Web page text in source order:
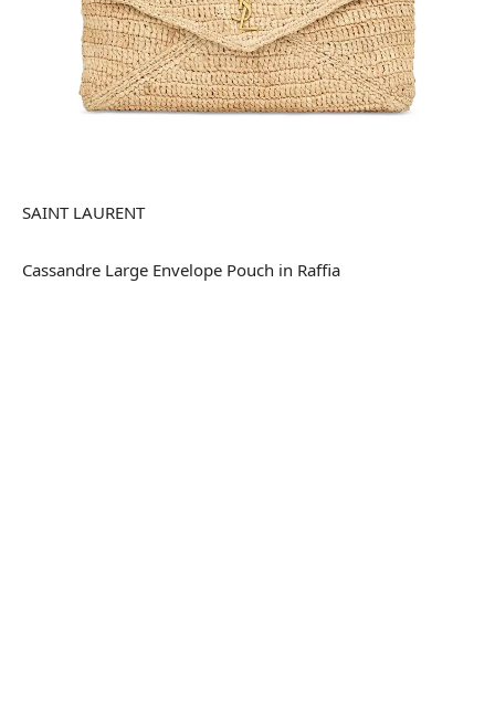
SAINT LAURENT
Cassandre Large Envelope Pouch in Raffia